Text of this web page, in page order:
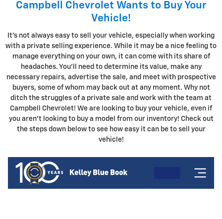
Campbell Chevrolet Wants to Buy Your
Vehicle!
It's not always easy to sell your vehicle, especially when working
with a private selling experience. While it may be a nice feeling to
manage everything on your own, it can come with its share of
headaches. You'll need to determine its value, make any
necessary repairs, advertise the sale, and meet with prospective
buyers, some of whom may back out at any moment. Why not
ditch the struggles of a private sale and work with the team at
Campbell Chevrolet! We are looking to buy your vehicle, even if
you aren't looking to buy a model from our inventory! Check out
the steps down below to see how easy it can be to sell your
vehicle!